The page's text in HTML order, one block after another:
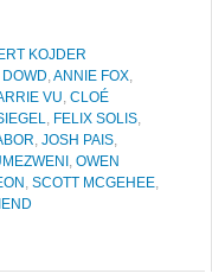
KOJDER
,ANNIE FOX,
VU, CLOÉ
, FELIX SOLIS,
, JOSH PAIS,
, OWEN
, SCOTT MCGEHEE,